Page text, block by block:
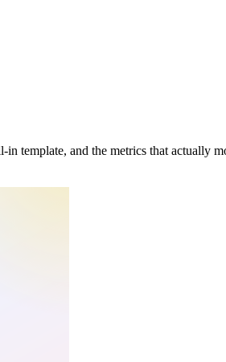
template, and the metrics that actually